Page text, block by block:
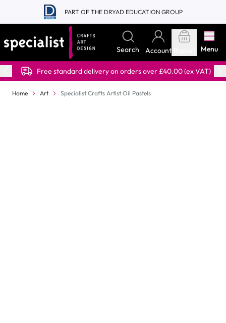
Skip to Content
PART OF THE DRYAD EDUCATION GROUP
Search Account Menu
Free standard delivery on orders over £40.00 (ex VAT)
Home Art Specialist Crafts Artist Oil Pastels